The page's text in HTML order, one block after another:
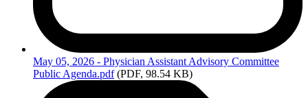
May 05, 2026 - Physician Assistant Advisory Committee
Public Agenda.pdf (PDF, 98.54 KB)